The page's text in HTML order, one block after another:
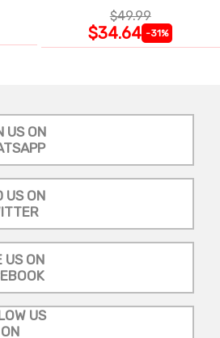
$49.99
$34.64 -31%
US ON
US ON
US ON
US
ON